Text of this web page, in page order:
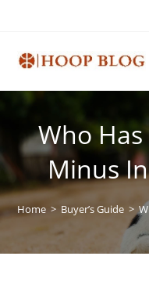
Who
Minus
Home > Buyer’s Guide >